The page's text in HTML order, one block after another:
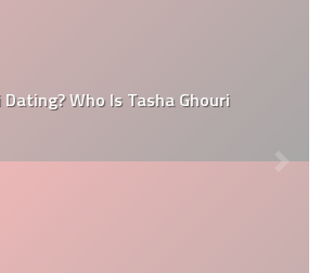
Who Is Tasha Ghouri